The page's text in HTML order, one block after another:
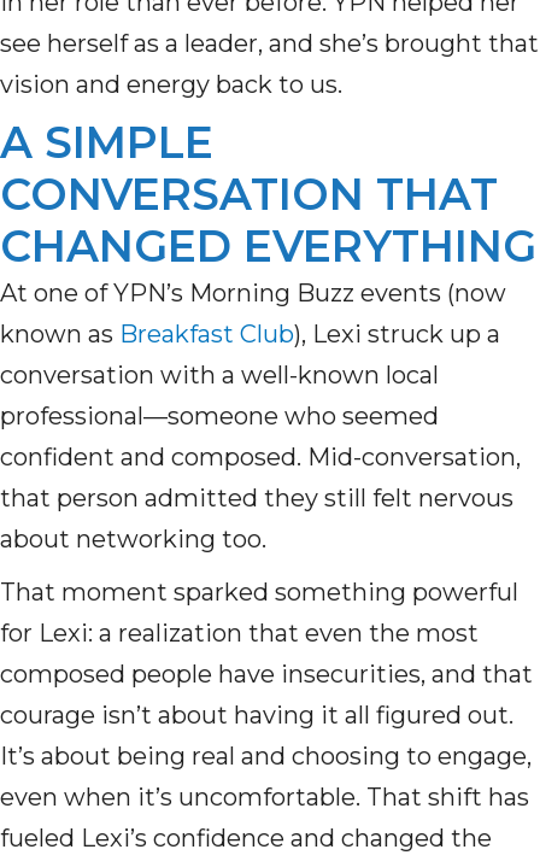
see herself as a leader, and she’s brought that
vision and energy back to us.
A SIMPLE
CONVERSATION THAT
CHANGED EVERYTHING
At one of YPN’s Morning Buzz events (now
known as Breakfast Club), Lexi struck up a
conversation with a well-known local
professional—someone who seemed
confident and composed. Mid-conversation,
that person admitted they still felt nervous
about networking too.
That moment sparked something powerful
for Lexi: a realization that even the most
composed people have insecurities, and that
courage isn’t about having it all figured out.
It’s about being real and choosing to engage,
even when it’s uncomfortable. That shift has
fueled Lexi’s confidence and changed the